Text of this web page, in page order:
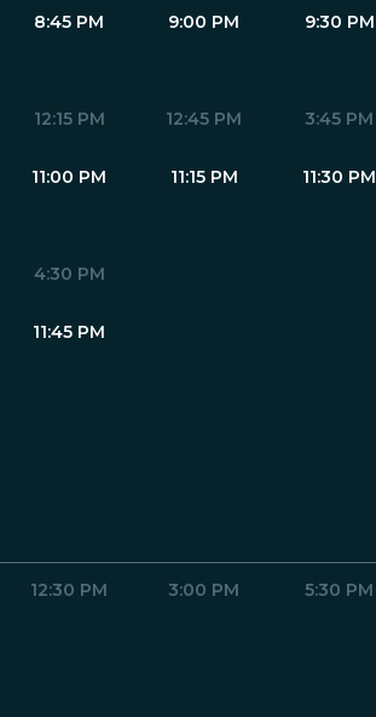
8:45 PM 9:00 PM 9:30 PM
12:15 PM 12:45 PM 3:45 PM
11:00 PM 11:15 PM 11:30 PM
4:30 PM
11:45 PM
12:30 PM 3:00 PM 5:30 PM